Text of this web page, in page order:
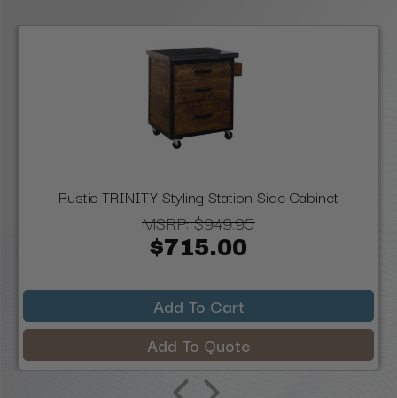
Rustic TRINITY Styling Station Side Cabinet
MSRP:$949.95
$715.00
Add To Cart
Add To Quote